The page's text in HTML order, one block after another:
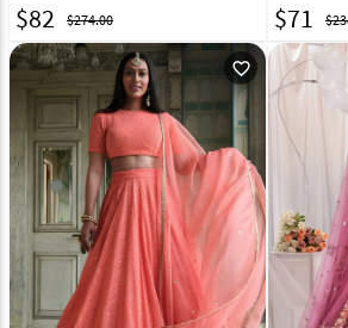
$82 $274.00 $71
favorite_outline